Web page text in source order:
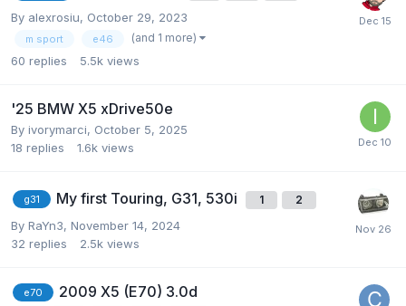
By alexrosiu, October 29, 2023
m sport e46 (and 1 more)
60 replies 5.5k views
'25 BMW X5 xDrive50e
By ivorymarci, October 5, 2025
18 replies 1.6k views
g31 My first Touring, G31, 530i 1 2
By RaYn3, November 14, 2024
32 replies 2.5k views
e70 2009 X5 (E70) 3.0d